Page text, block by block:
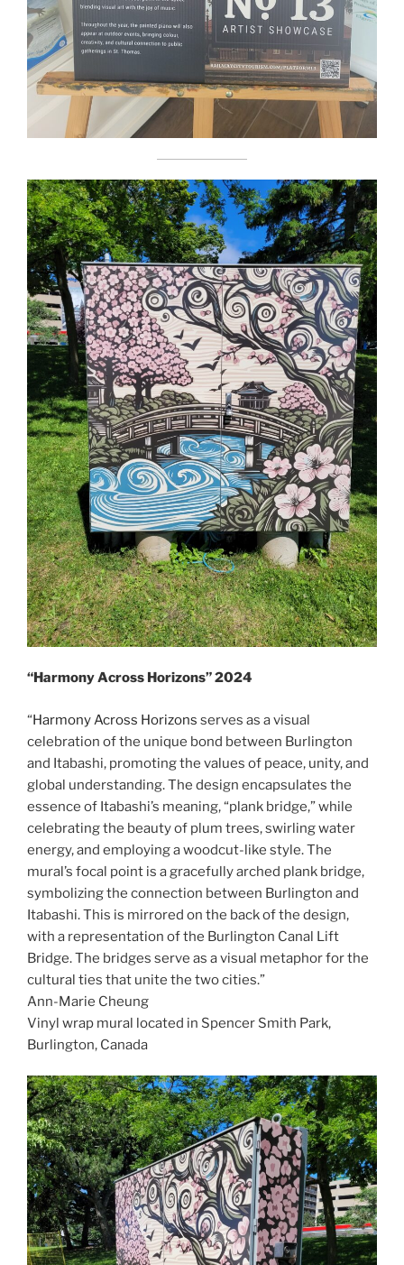
“Harmony Across Horizons” 2024
“Harmony Across Horizons serves as a visual
celebration of the unique bond between Burlington
and Itabashi, promoting the values of peace, unity, and
global understanding. The design encapsulates the
essence of Itabashi’s meaning, “plank bridge,” while
celebrating the beauty of plum trees, swirling water
energy, and employing a woodcut-like style. The
mural’s focal point is a gracefully arched plank bridge,
symbolizing the connection between Burlington and
Itabashi. This is mirrored on the back of the design,
with a representation of the Burlington Canal Lift
Bridge. The bridges serve as a visual metaphor for the
cultural ties that unite the two cities.”
Ann-Marie Cheung
Vinyl wrap mural located in Spencer Smith Park,
Burlington, Canada